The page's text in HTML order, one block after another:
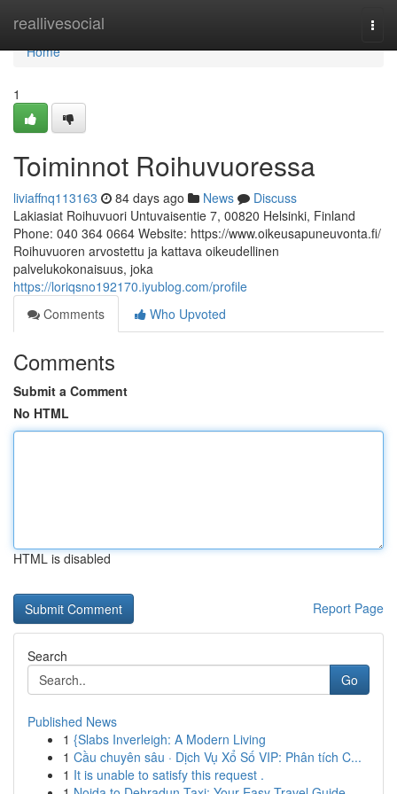
reallivesocial
Home
Home
1
Toiminnot Roihuvuoressa
liviaffnq113163 84 days ago News
Discuss
Lakiasiat Roihuvuori Untuvaisentie 7, 00820 Helsinki, Finland
Phone: 040 364 0664 Website: https://www.oikeusapuneuvonta.fi/
Roihuvuoren arvostettu ja kattava oikeudellinen
palvelukokonaisuus, joka
https://loriqsno192170.iyublog.com/profile
Comments
Who Upvoted
Comments
Submit a Comment
No HTML
HTML is disabled
Report Page
Search
Go
Published News
1 {Slabs Inverleigh: A Modern Living
1 Cầu chuyên sâu · Dịch Vụ Xổ Số VIP: Phân tích C...
1 It is unable to satisfy this request .